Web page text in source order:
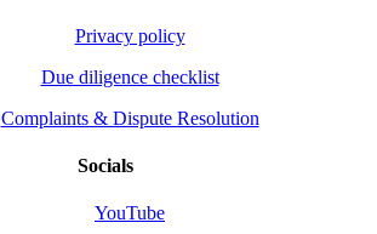
Privacy policy
Due diligence checklist
Complaints & Dispute Resolution
Socials
YouTube